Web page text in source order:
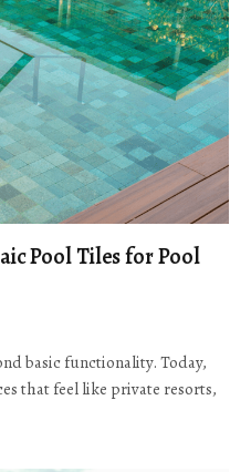
Pool Tiles for Pool
basic functionality. Today,
that feel like private resorts,